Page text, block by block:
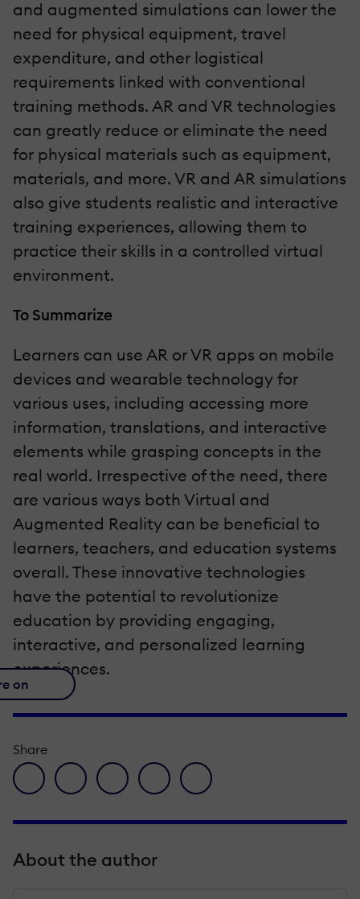
and augmented simulations can lower the
need for physical equipment, travel
expenditure, and other logistical
requirements linked with conventional
training methods. AR and VR technologies
can greatly reduce or eliminate the need
for physical materials such as equipment,
materials, and more. VR and AR simulations
also give students realistic and interactive
training experiences, allowing them to
practice their skills in a controlled virtual
environment.
To Summarize
Learners can use AR or VR apps on mobile
devices and wearable technology for
various uses, including accessing more
information, translations, and interactive
elements while grasping concepts in the
real world. Irrespective of the need, there
are various ways both Virtual and
Augmented Reality can be beneficial to
learners, teachers, and education systems
overall. These innovative technologies
have the potential to revolutionize
education by providing engaging,
interactive, and personalized learning
experiences.
on
Share
facebook icon
twitter iconlinkedin iconpinterest iconenvelope icon
About the author